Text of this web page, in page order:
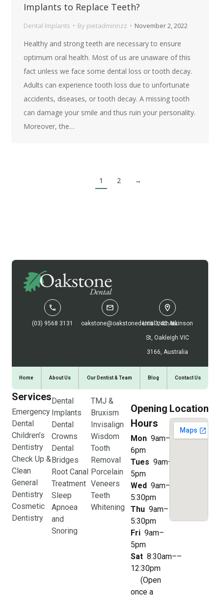
Implants to Replace Teeth?
Dental Implants By pietadminnzz November 2, 2022
Healthy and strong teeth are necessary to ensure
optimum oral health. Most of us are unaware of this
fact unless we face some dental loss or tooth decay.
Adults can experience tooth loss due to unfortunate
accidents, diseases, or tooth decay. A missing tooth
can damage your smile and thus ruin your personality.
Moreover, the…
1 2 →
(03) 9568 3131 oakstone@oakstonedental.com.au
Unit 3/42 Atkinson
St, Oakleigh VIC
3166, Australia
Home About Us Our Dentist & Team Blog Contact Us
Services
Emergency
Dental
Children’s
Dentistry
Check Up &
Clean
General
Dentistry
Cosmetic
Dentistry
Dental
Implants
Dental
Crowns
Dental
Bridges
Root Canal
Treatment
Sleep
Apnoea
and
Snoring
TMJ &
Bruxism
Invisalign
Wisdom
Tooth
Removal
Porcelain
Veneers
Teeth
Whitening
Opening
Hours
Mon 9am–
6pm
Tues 9am–
5pm
Wed 9am–
5:30pm
Thu 9am–
5:30pm
Fri 9am–
5pm
Sat 8:30am––
12:30pm
(Open
once a
Location